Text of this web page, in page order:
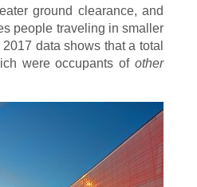
ground clearance, and
people traveling in smaller
data shows that a total
were occupants of other